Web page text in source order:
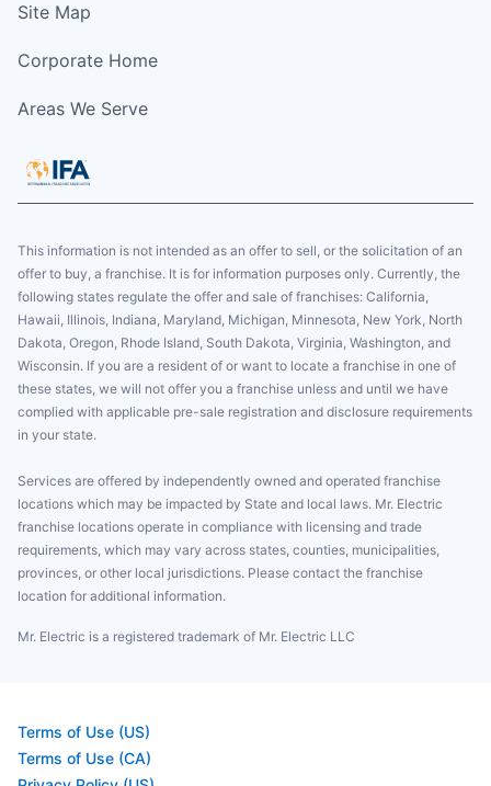
Site Map
Corporate Home
Areas We Serve
This information is not intended as an offer to sell, or the solicitation of an
offer to buy, a franchise. It is for information purposes only. Currently, the
following states regulate the offer and sale of franchises: California,
Hawaii, Illinois, Indiana, Maryland, Michigan, Minnesota, New York, North
Dakota, Oregon, Rhode Island, South Dakota, Virginia, Washington, and
Wisconsin. If you are a resident of or want to locate a franchise in one of
these states, we will not offer you a franchise unless and until we have
complied with applicable pre-sale registration and disclosure requirements
in your state.
Services are offered by independently owned and operated franchise
locations which may be impacted by State and local laws. Mr. Electric
franchise locations operate in compliance with licensing and trade
requirements, which may vary across states, counties, municipalities,
provinces, or other local jurisdictions. Please contact the franchise
location for additional information.
Mr. Electric is a registered trademark of Mr. Electric LLC
Terms of Use (US)
Terms of Use (CA)